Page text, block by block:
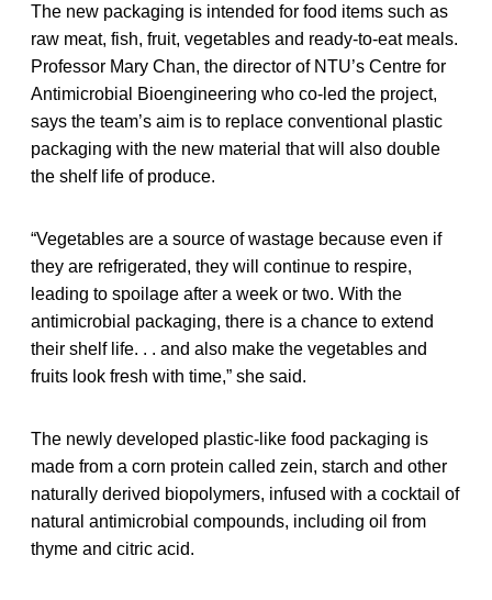
The new packaging is intended for food items such as
raw meat, fish, fruit, vegetables and ready-to-eat meals.
Professor Mary Chan, the director of NTU’s Centre for
Antimicrobial Bioengineering who co-led the project,
says the team’s aim is to replace conventional plastic
packaging with the new material that will also double
the shelf life of produce.
“Vegetables are a source of wastage because even if
they are refrigerated, they will continue to respire,
leading to spoilage after a week or two. With the
antimicrobial packaging, there is a chance to extend
their shelf life. . . and also make the vegetables and
fruits look fresh with time,” she said.
The newly developed plastic-like food packaging is
made from a corn protein called zein, starch and other
naturally derived biopolymers, infused with a cocktail of
natural antimicrobial compounds, including oil from
thyme and citric acid.